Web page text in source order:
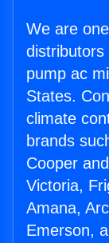
We are
pump ac
States.
climate
brands
Cooper
Victoria,
Amana,
Emerson,